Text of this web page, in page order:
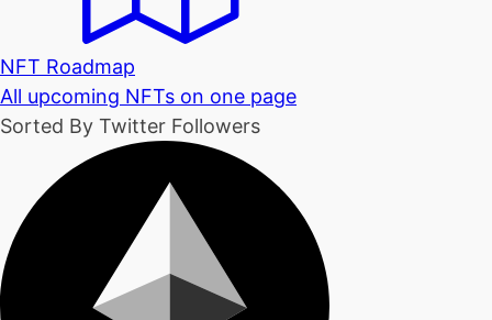
NFT Roadmap
All upcoming NFTs on one page
Sorted By Twitter Followers